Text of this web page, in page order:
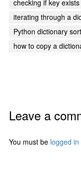
checking if key
iterating through a
Python dictionary
how to copy a
Leave a
You must be logged in